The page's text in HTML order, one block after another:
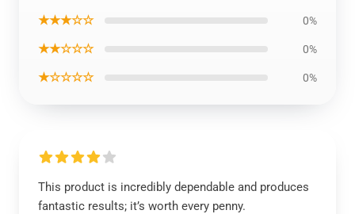
★★★☆☆ 0%
★★☆☆☆ 0%
★☆☆☆☆ 0%
This product is incredibly dependable and produces
fantastic results; it’s worth every penny.